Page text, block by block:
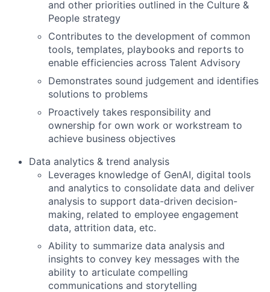
and other priorities outlined in the Culture &
People strategy
Contributes to the development of common
tools, templates, playbooks and reports to
enable efficiencies across Talent Advisory
Demonstrates sound judgement and identifies
solutions to problems
Proactively takes responsibility and
ownership for own work or workstream to
achieve business objectives
Data analytics & trend analysis
Leverages knowledge of GenAI, digital tools
and analytics to consolidate data and deliver
analysis to support data-driven decision-
making, related to employee engagement
data, attrition data, etc.
Ability to summarize data analysis and
insights to convey key messages with the
ability to articulate compelling
communications and storytelling